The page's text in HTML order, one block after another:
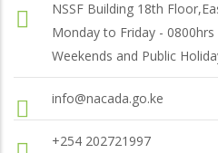
NSSF Building 18th
Monday to Friday - 0800hrs
Weekends and Public
info@nacada.go.ke
+254 202721997